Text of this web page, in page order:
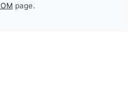
page.